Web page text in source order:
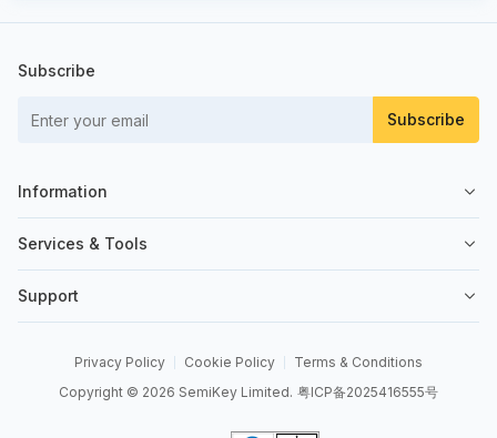
Subscribe
Subscribe
Information
Contact Us
Quality Control
Services & Tools
Sell Your Excess
Send an RFQ
BOM Tool
Support
Order Payment
Privacy Policy Cookie Policy
Terms & Conditions
Copyright © 2026 SemiKey Limited. 粤ICP备2025416555号